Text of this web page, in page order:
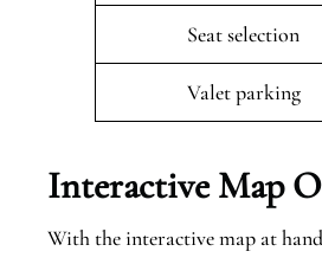
Seat selection
Valet parking
Interactive Map
With the interactive map at